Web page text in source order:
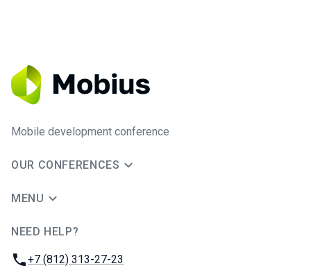
Mobile development conference
OUR CONFERENCES
MENU
NEED HELP?
Phone:
+7 (812) 313-27-23